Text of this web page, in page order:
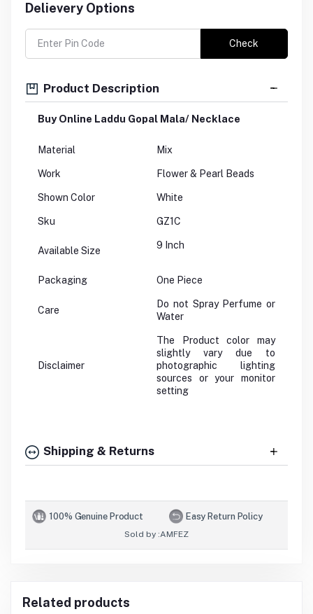
Delievery Options
Check
Product Description
Buy Online Laddu Gopal Mala/ Necklace
Material Mix
Work Flower & Pearl Beads
Shown Color White
Sku GZ1C
Available Size 9 Inch
Packaging One Piece
Care
Do not Spray Perfume or
Water
Disclaimer
The Product color may
slightly vary due to
photographic lighting
sources or your monitor
setting
Shipping & Returns
100% Genuine Product Easy Return Policy
Sold by :AMFEZ
Related products